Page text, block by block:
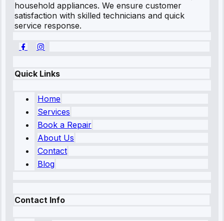
household appliances. We ensure customer
satisfaction with skilled technicians and quick
service response.
Quick Links
Home
Services
Book a Repair
About Us
Contact
Blog
Contact Info